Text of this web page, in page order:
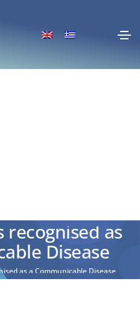
recognised as
Disease
as a Communicable Disease